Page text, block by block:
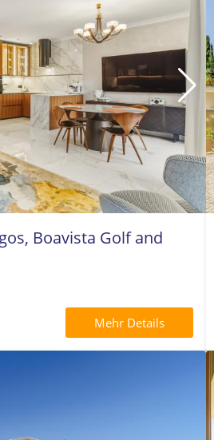
Boavista Golf and
Mehr Details